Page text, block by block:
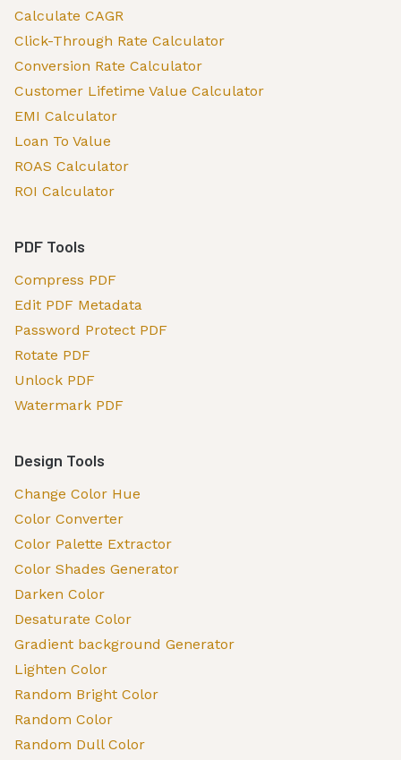
Calculate CAGR
Click-Through Rate Calculator
Conversion Rate Calculator
Customer Lifetime Value Calculator
EMI Calculator
Loan To Value
ROAS Calculator
ROI Calculator
PDF Tools
Compress PDF
Edit PDF Metadata
Password Protect PDF
Rotate PDF
Unlock PDF
Watermark PDF
Design Tools
Change Color Hue
Color Converter
Color Palette Extractor
Color Shades Generator
Darken Color
Desaturate Color
Gradient background Generator
Lighten Color
Random Bright Color
Random Color
Random Dull Color